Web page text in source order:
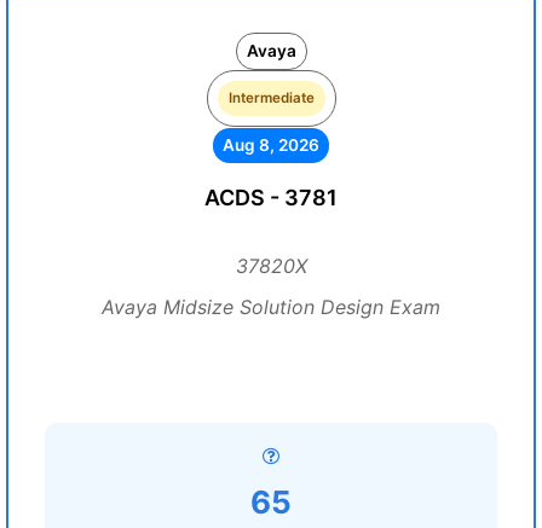
Avaya
Intermediate
Aug 8, 2026
ACDS - 3781
37820X
Avaya Midsize Solution Design Exam
65